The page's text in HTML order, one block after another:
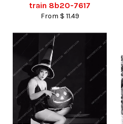
train 8b20-7617
From $ 11.49